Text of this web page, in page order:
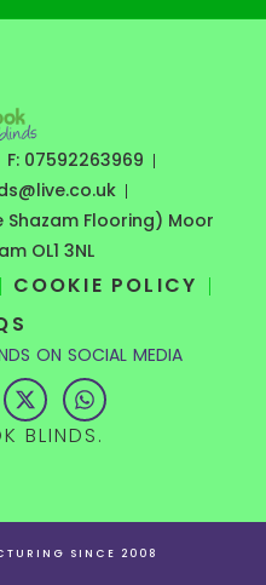
F: 07592263969
Shazam Flooring) Moor
OL1 3NL
COOKIE POLICY
ON SOCIAL MEDIA
X
-
t
t
r
W
h
a
p
BLINDS.
SINCE 2008